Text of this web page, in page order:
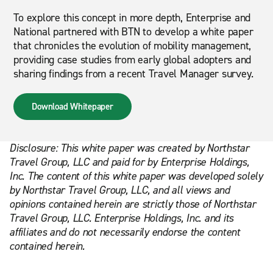
To explore this concept in more depth, Enterprise and
National partnered with BTN to develop a white paper
that chronicles the evolution of mobility management,
providing case studies from early global adopters and
sharing findings from a recent Travel Manager survey.
Download Whitepaper
Disclosure: This white paper was created by Northstar
Travel Group, LLC and paid for by Enterprise Holdings,
Inc. The content of this white paper was developed solely
by Northstar Travel Group, LLC, and all views and
opinions contained herein are strictly those of Northstar
Travel Group, LLC. Enterprise Holdings, Inc. and its
affiliates and do not necessarily endorse the content
contained herein.